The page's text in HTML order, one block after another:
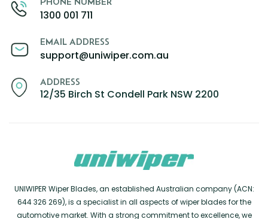
1300 001 711
EMAIL ADDRESS
support@uniwiper.com.au
ADDRESS
12/35 Birch St Condell Park NSW 2200
UNIWIPER Wiper Blades, an established Australian company (ACN:
644 326 269), is a specialist in all aspects of wiper blades for the
automotive market. With a strong commitment to excellence, we